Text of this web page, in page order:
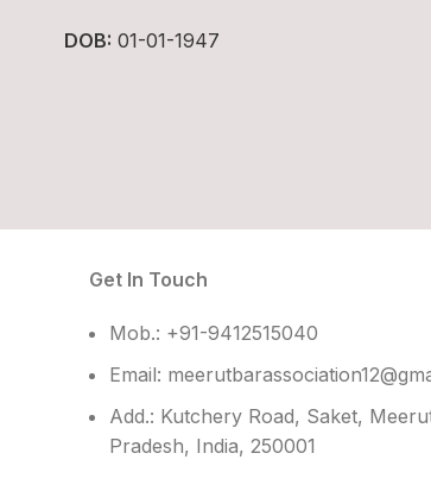
DOB: 01-01-1947
Get In Touch
Mob.: +91-9412515040
Email:
Add.: Kutchery Road, Saket,
Pradesh, India, 250001